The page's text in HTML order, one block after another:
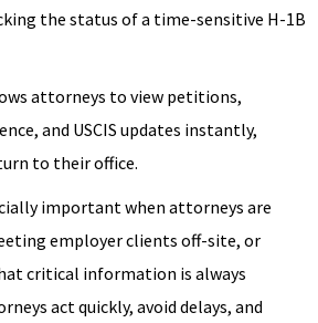
the status of a time-sensitive H-1B
attorneys to view petitions,
and USCIS updates instantly,
to their office.
important when attorneys are
employer clients off-site, or
critical information is always
act quickly, avoid delays, and